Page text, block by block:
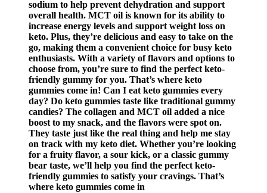
sodium to help prevent dehydration and support
overall health. MCT oil is known for its ability to
increase energy levels and support weight loss on
keto. Plus, they’re delicious and easy to take on the
go, making them a convenient choice for busy keto
enthusiasts. With a variety of flavors and options to
choose from, you’re sure to find the perfect keto-
friendly gummy for you. That’s where keto
gummies come in! Can I eat keto gummies every
day? Do keto gummies taste like traditional gummy
candies? The collagen and MCT oil added a nice
boost to my snack, and the flavors were spot on.
They taste just like the real thing and help me stay
on track with my keto diet. Whether you’re looking
for a fruity flavor, a sour kick, or a classic gummy
bear taste, we’ll help you find the perfect keto-
friendly gummies to satisfy your cravings. That’s
where keto gummies come in